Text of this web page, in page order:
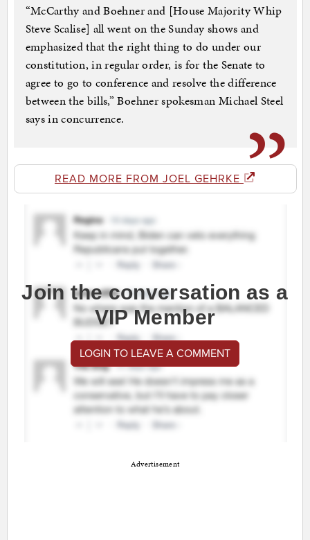
“McCarthy and Boehner and [House Majority Whip
Steve Scalise] all went on the Sunday shows and
emphasized that the right thing to do under our
constitution, in regular order, is for the Senate to
agree to go to conference and resolve the difference
between the bills,” Boehner spokesman Michael Steel
says in concurrence.
READ MORE FROM JOEL GEHRKE
Join the conversation as a
VIP Member
LOGIN TO LEAVE A COMMENT
Advertisement